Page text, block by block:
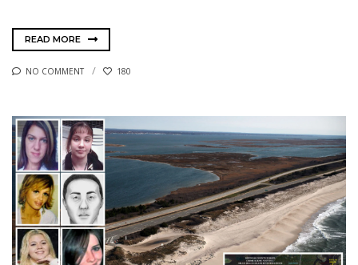
READ MORE
NO COMMENT 180